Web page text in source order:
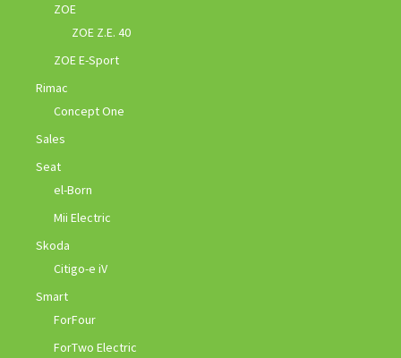
ZOE
ZOE Z.E. 40
ZOE E-Sport
Rimac
Concept One
Sales
Seat
el-Born
Mii Electric
Skoda
Citigo-e iV
Smart
ForFour
ForTwo Electric